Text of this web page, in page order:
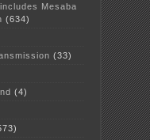
Mesaba
(634)
(33)
(4)